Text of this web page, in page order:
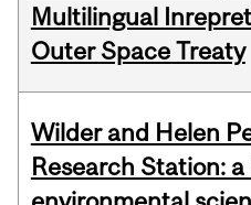
Multilingual
Outer Space Treaty
Wilder and Helen
Research Station: